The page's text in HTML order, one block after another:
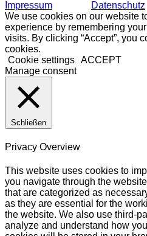
Impressum
Datenschutz
We use cookies on our website
experience by remembering
visits. By clicking “Accept”, you
cookies.
Cookie settings ACCEPT
Manage consent
Schließen
Privacy Overview
This website uses cookies to
you navigate through the
that are categorized as
as they are essential for the
the website. We also use third-
analyze and understand how